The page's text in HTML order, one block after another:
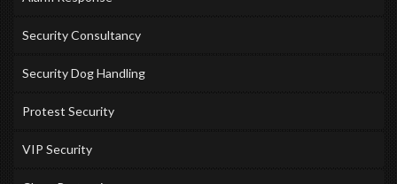
Security Consultancy
Security Dog Handling
Protest Security
VIP Security